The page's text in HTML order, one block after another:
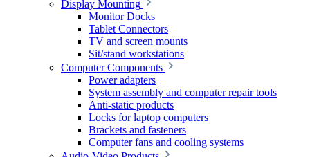
Display Mounting
Monitor Docks
Tablet Connectors
TV and screen mounts
Sit/stand workstations
Computer Components
Power adapters
System assembly and computer repair tools
Anti-static products
Locks for laptop computers
Brackets and fasteners
Computer fans and cooling systems